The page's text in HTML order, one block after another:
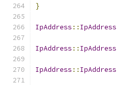
}
IpAddress :: IpAddress
IpAddress :: IpAddress
IpAddress :: IpAddress